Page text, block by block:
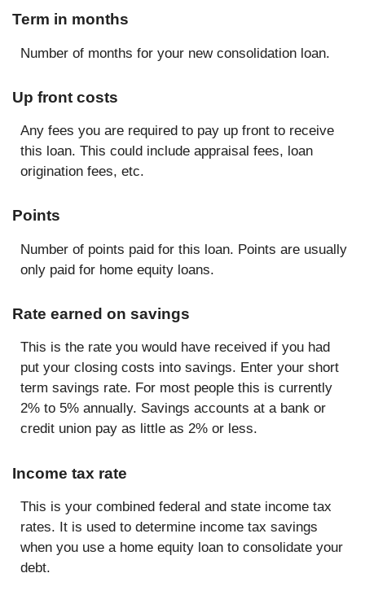
Term in months
Number of months for your new consolidation loan.
Up front costs
Any fees you are required to pay up front to receive
this loan. This could include appraisal fees, loan
origination fees, etc.
Points
Number of points paid for this loan. Points are usually
only paid for home equity loans.
Rate earned on savings
This is the rate you would have received if you had
put your closing costs into savings. Enter your short
term savings rate. For most people this is currently
2% to 5% annually. Savings accounts at a bank or
credit union pay as little as 2% or less.
Income tax rate
This is your combined federal and state income tax
rates. It is used to determine income tax savings
when you use a home equity loan to consolidate your
debt.